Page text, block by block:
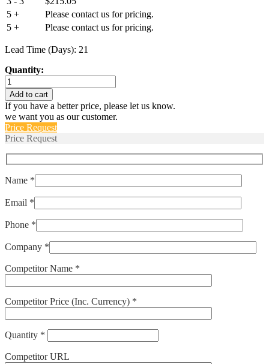
5 +
Please contact us for pricing.
5 +
Please contact us for pricing.
Lead Time (Days): 21
Quantity:
70085-
8080-
004
quantity
Add to cart
If you have a better price, please let us know.
we want you as our customer.
Price Request
Price Request
Name *
Email *
Phone *
Company *
Competitor Name *
Competitor Price (Inc. Currency) *
Quantity *
Competitor URL